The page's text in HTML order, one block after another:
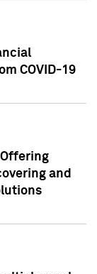
COVID-19
and